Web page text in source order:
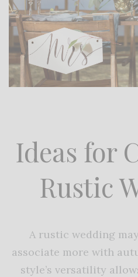
Ideas for
Rustic
A rustic wedding
associate more with
style’s versatility